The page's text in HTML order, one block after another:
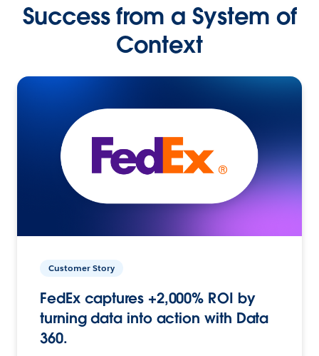
Success from a System of
Context
Customer Story
FedEx captures +2,000% ROI by
turning data into action with Data
360.